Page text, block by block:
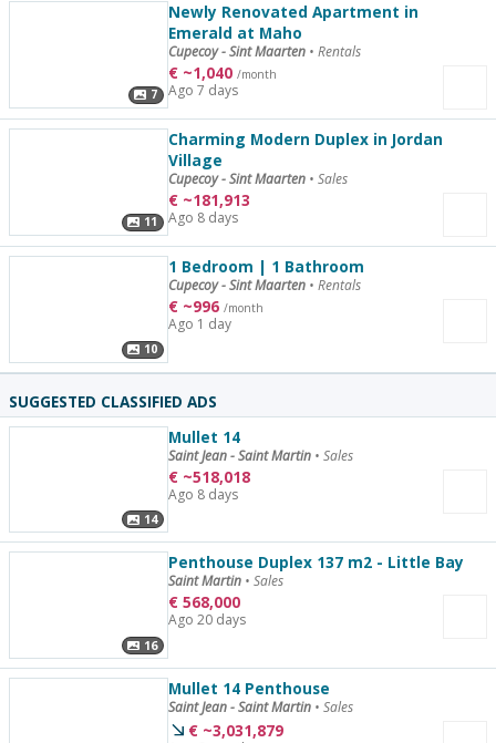
7
Newly Renovated Apartment in
Emerald at Maho
Cupecoy - Sint Maarten • Rentals
€ ~1,040 /month
Ago 7 days
11
Charming Modern Duplex in Jordan
Village
Cupecoy - Sint Maarten • Sales
€ ~181,913
Ago 8 days
10
1 Bedroom | 1 Bathroom
Cupecoy - Sint Maarten • Rentals
€ ~996 /month
Ago 1 day
SUGGESTED CLASSIFIED ADS
14
Mullet 14
Saint Jean - Saint Martin • Sales
€ ~518,018
Ago 8 days
16
Penthouse Duplex 137 m2 - Little Bay
Saint Martin • Sales
€ 568,000
Ago 20 days
Mullet 14 Penthouse
Saint Jean - Saint Martin • Sales
€ ~3,031,879